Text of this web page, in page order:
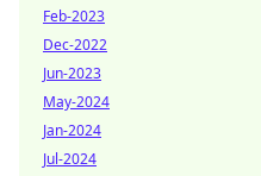
Feb-2023
Dec-2022
Jun-2023
May-2024
Jan-2024
Jul-2024